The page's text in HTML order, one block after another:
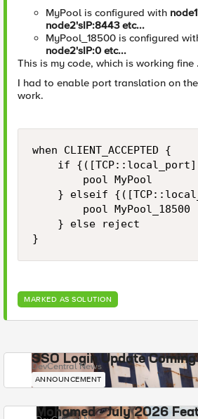
MyPool is configured with
node2'sIP:8443 etc...
MyPool_18500 is configured
node2'sIP:0 etc...
This is my code, which is working fine
I had to enable port translation on
work.
when CLIENT_ACCEPTED {
if
        pool MyPool
} elseif
        pool MyPool_18500
    } else reject
MARKED AS SOLUTION
SSO Login Update
DevCentral News
ANNOUNCEMENT
Mohamed - July 2026